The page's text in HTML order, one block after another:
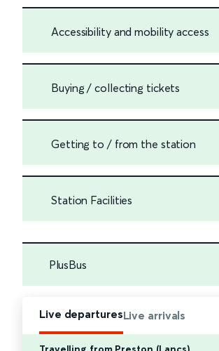
Accessibility and mobility access
Buying / collecting tickets
Getting to / from the station
Station Facilities
PlusBus
Live departuresLive arrivals